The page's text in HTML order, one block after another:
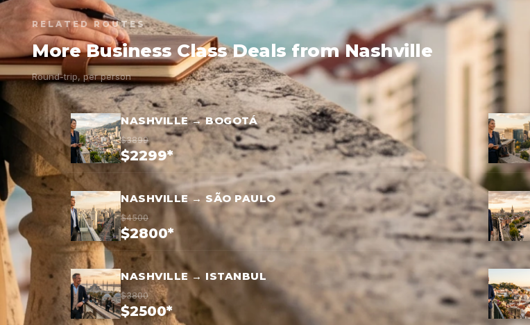
RELATED ROUTES
More Business Class Deals from Nashville
Round-trip, per person
NASHVILLE → BOGOTÁ
$3899
$2299*
NASHVILLE → SÃO PAULO
$4500
$2800*
NASHVILLE → ISTANBUL
$3800
$2500*